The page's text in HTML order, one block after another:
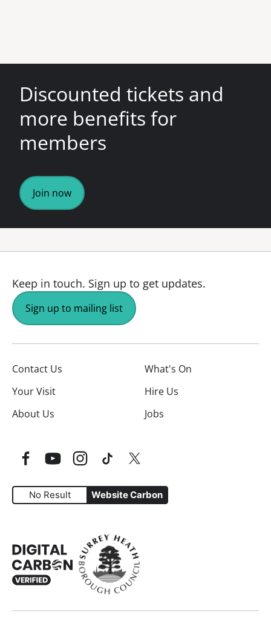
Discounted tickets and
more benefits for
members
Join now
Keep in touch. Sign up to get updates.
Sign up to mailing list
Contact Us
What's On
Your Visit
Hire Us
About Us
Jobs
FacebookYouTubeInstagram
TikTok Twitter
No Result Website Carbon
Website Carbon Emissions as measured by Digital